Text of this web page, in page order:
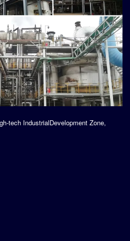
tech IndustrialDevelopment Zone,